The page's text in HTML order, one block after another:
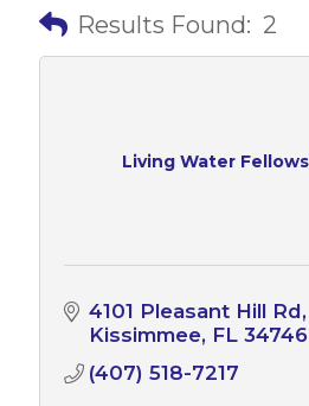
Results Found: 2
Living Water
4101 Pleasant Hill Rd
Kissimmee FL 34746
(407) 518-7217